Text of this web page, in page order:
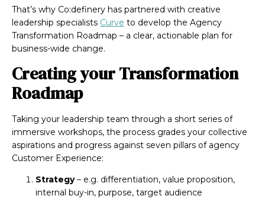
That’s why Co:definery has partnered with creative
leadership specialists Curve to develop the Agency
Transformation Roadmap – a clear, actionable plan for
business-wide change.
Creating your Transformation
Roadmap
Taking your leadership team through a short series of
immersive workshops, the process grades your collective
aspirations and progress against seven pillars of agency
Customer Experience:
Strategy– e.g. differentiation, value proposition,
internal buy-in, purpose, target audience